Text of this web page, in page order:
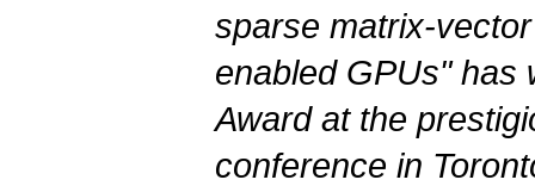
sparse matrix-
enabled GPUs" has
Award at the
conference in